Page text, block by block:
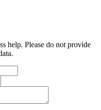
help. Please do not provide